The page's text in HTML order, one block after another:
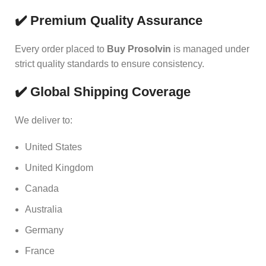
✔️ Premium Quality Assurance
Every order placed to Buy Prosolvin is managed under
strict quality standards to ensure consistency.
✔️ Global Shipping Coverage
We deliver to:
United States
United Kingdom
Canada
Australia
Germany
France